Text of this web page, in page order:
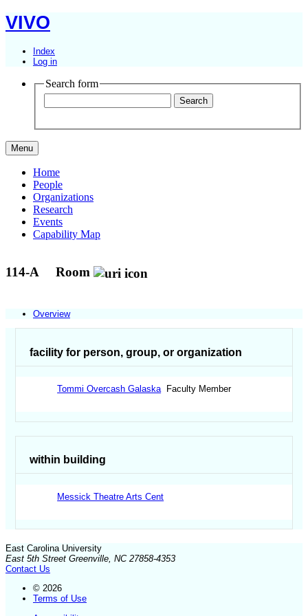
VIVO
Index
Log in
Search form
Menu
Home
People
Organizations
Research
Events
Capability Map
114-A Room
Overview
facility for person, group, or organization
Tommi Overcash GalaskaFaculty Member
within building
Messick Theatre Arts Cent
East Carolina University
East 5th Street Greenville, NC 27858-4353
Contact Us
© 2026
Terms of Use